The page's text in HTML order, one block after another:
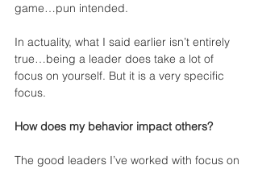
game…pun intended.
In actuality, what I said earlier isn’t entirely
true…being a leader does take a lot of
focus on yourself. But it is a very specific
focus.
How does my behavior impact others?
The good leaders I’ve worked with focus on